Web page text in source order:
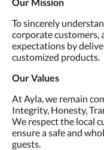
To sincerely
corporate customers,
expectations by
customized products.
Our Values
At Ayla, we remain
Integrity, Honesty,
We respect the local
ensure a safe and
guests.